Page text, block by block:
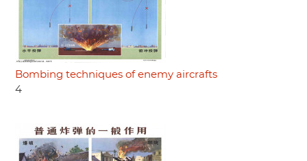
Bombing techniques of enemy aircrafts
4